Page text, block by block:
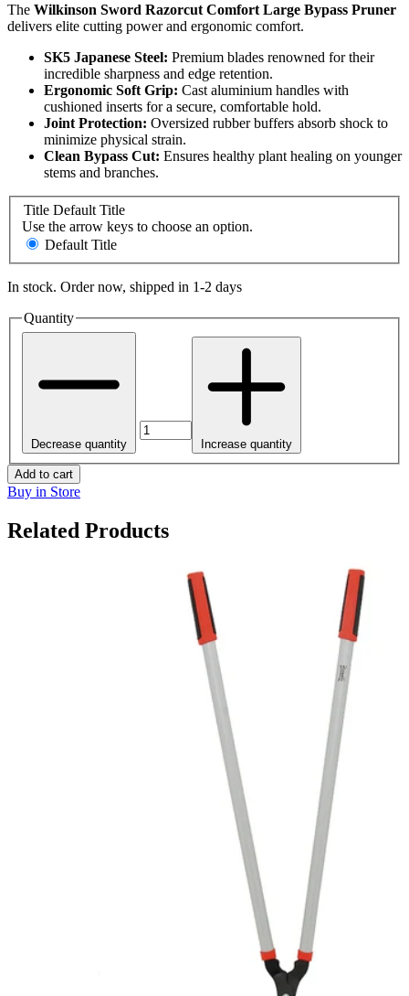
The Wilkinson Sword Razorcut Comfort Large Bypass Pruner
delivers elite cutting power and ergonomic comfort.
SK5 Japanese Steel: Premium blades renowned for their
incredible sharpness and edge retention.
Ergonomic Soft Grip: Cast aluminium handles with
cushioned inserts for a secure, comfortable hold.
Joint Protection: Oversized rubber buffers absorb shock to
minimize physical strain.
Clean Bypass Cut: Ensures healthy plant healing on younger
stems and branches.
Title Default Title
Use the arrow keys to choose an option.
Default Title
In stock. Order now, shipped in 1-2 days
Quantity
Decrease quantity Increase quantity
Add to cart
Buy in Store
Related Products